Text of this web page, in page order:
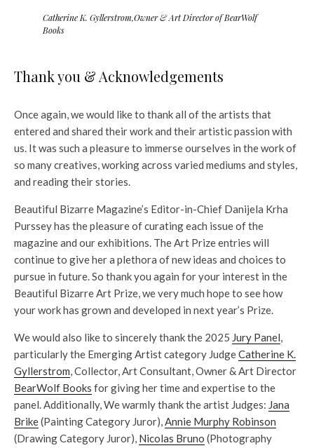
Catherine K. Gyllerstrom,Owner & Art Director of BearWolf
Books
Thank you & Acknowledgements
Once again, we would like to thank all of the artists that
entered and shared their work and their artistic passion with
us. It was such a pleasure to immerse ourselves in the work of
so many creatives, working across varied mediums and styles,
and reading their stories.
Beautiful Bizarre Magazine’s Editor-in-Chief Danijela Krha
Purssey has the pleasure of curating each issue of the
magazine and our exhibitions. The Art Prize entries will
continue to give her a plethora of new ideas and choices to
pursue in future. So thank you again for your interest in the
Beautiful Bizarre Art Prize, we very much hope to see how
your work has grown and developed in next year’s Prize.
We would also like to sincerely thank the 2025 Jury Panel,
particularly the Emerging Artist category JudgeCatherine K.
Gyllerstrom, Collector, Art Consultant, Owner & Art Director
BearWolf Books for giving her time and expertise to the
panel. Additionally, We warmly thank the artist Judges: Jana
Brike(Painting Category Juror),Annie Murphy Robinson
(Drawing Category Juror), Nicolas Bruno (Photography